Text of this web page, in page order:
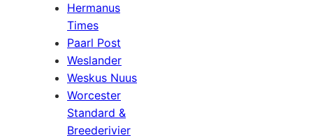
Hermanus
Times
Paarl Post
Weslander
Weskus Nuus
Worcester
Standard &
Breederivier